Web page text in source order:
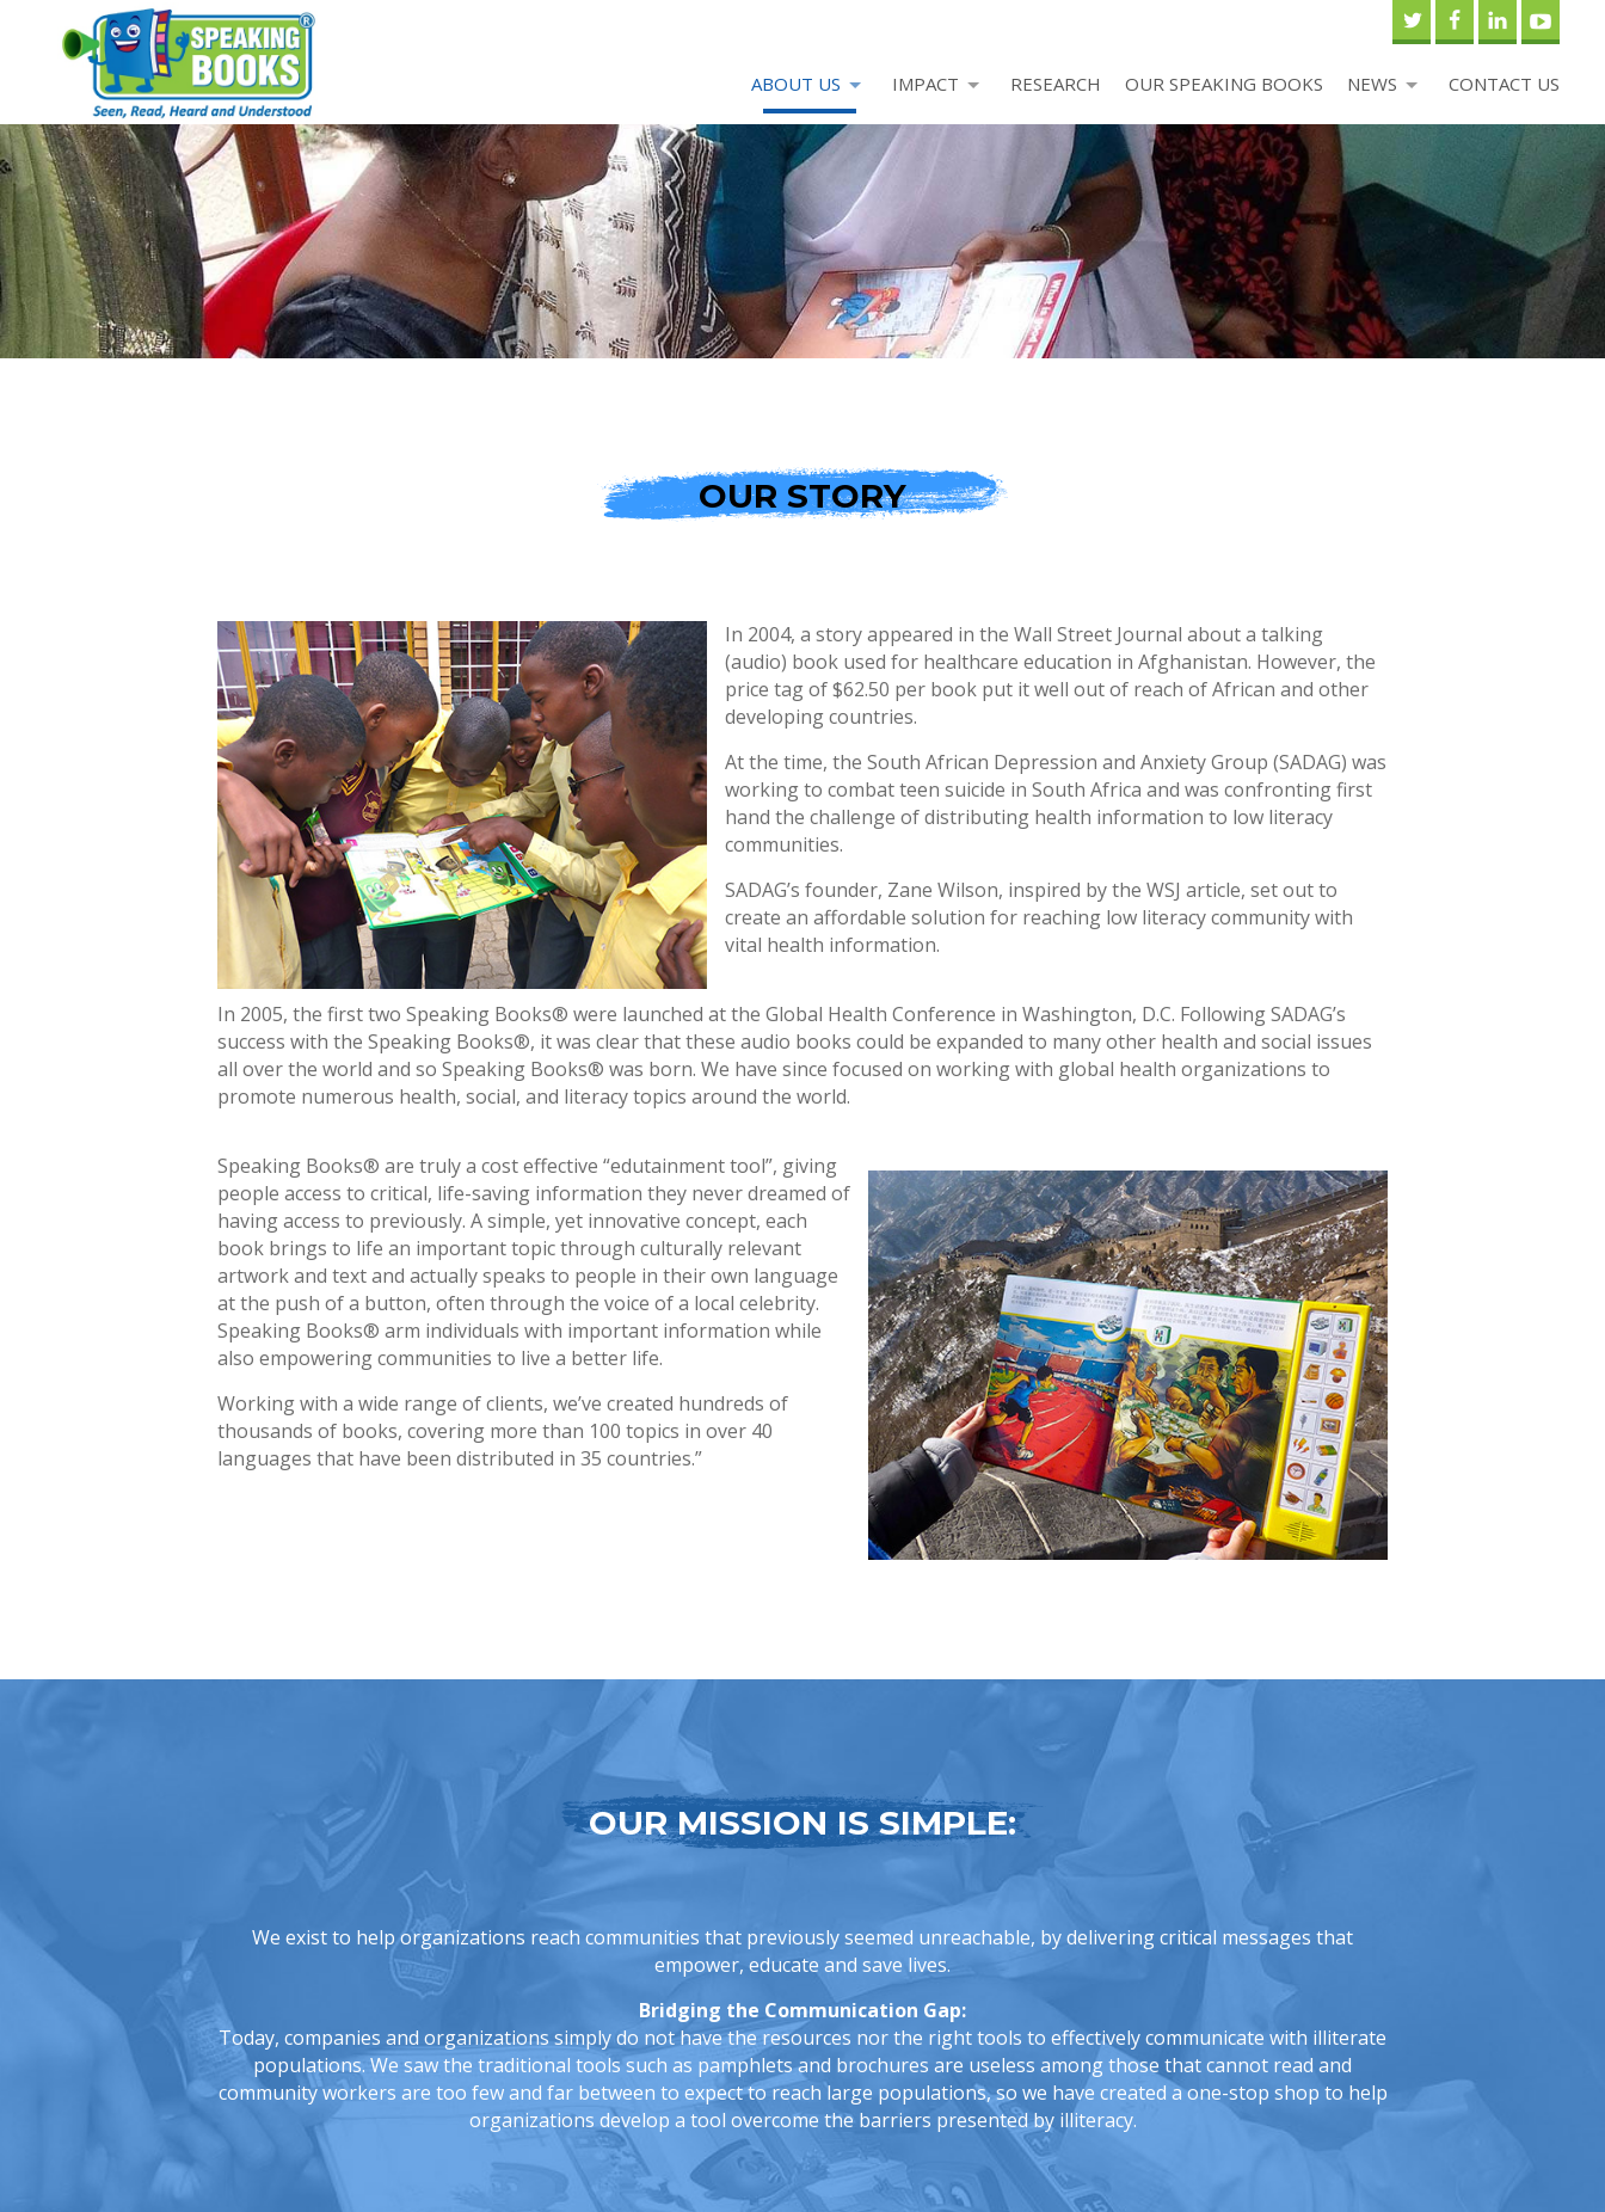
ABOUT US IMPACT RESEARCH OUR SPEAKING BOOKS NEWS CONTACT US
OUR STORY
In 2004, a story appeared in the Wall Street Journal about a talking
(audio) book used for healthcare education in Afghanistan. However, the
price tag of $62.50 per book put it well out of reach of African and other
developing countries.
At the time, the South African Depression and Anxiety Group (SADAG) was
working to combat teen suicide in South Africa and was confronting first
hand the challenge of distributing health information to low literacy
communities.
SADAG’s founder, Zane Wilson, inspired by the WSJ article, set out to
create an affordable solution for reaching low literacy community with
vital health information.
In 2005, the first two Speaking Books® were launched at the Global Health Conference in Washington, D.C. Following SADAG’s
success with the Speaking Books®, it was clear that these audio books could be expanded to many other health and social issues
all over the world and so Speaking Books® was born. We have since focused on working with global health organizations to
promote numerous health, social, and literacy topics around the world.
Speaking Books® are truly a cost effective “edutainment tool”, giving
people access to critical, life-saving information they never dreamed of
having access to previously. A simple, yet innovative concept, each
book brings to life an important topic through culturally relevant
artwork and text and actually speaks to people in their own language
at the push of a button, often through the voice of a local celebrity.
Speaking Books® arm individuals with important information while
also empowering communities to live a better life.
Working with a wide range of clients, we’ve created hundreds of
thousands of books, covering more than 100 topics in over 40
languages that have been distributed in 35 countries.”
OUR MISSION IS SIMPLE:
We exist to help organizations reach communities that previously seemed unreachable, by delivering critical messages that
empower, educate and save lives.
Bridging the Communication Gap:
Today, companies and organizations simply do not have the resources nor the right tools to effectively communicate with illiterate
populations. We saw the traditional tools such as pamphlets and brochures are useless among those that cannot read and
community workers are too few and far between to expect to reach large populations, so we have created a one-stop shop to help
organizations develop a tool overcome the barriers presented by illiteracy.